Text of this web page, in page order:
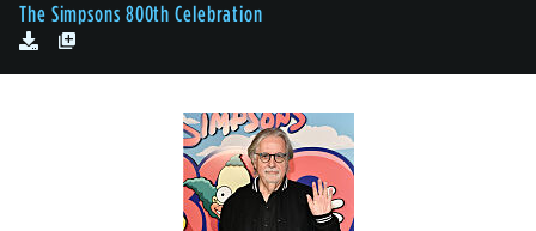
The Simpsons 800th Celebration